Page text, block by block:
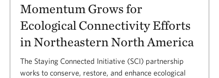
Momentum Grows for
Ecological Connectivity Efforts
in Northeastern North America
The Staying Connected Initiative (SCI) partnership
works to conserve, restore, and enhance ecological